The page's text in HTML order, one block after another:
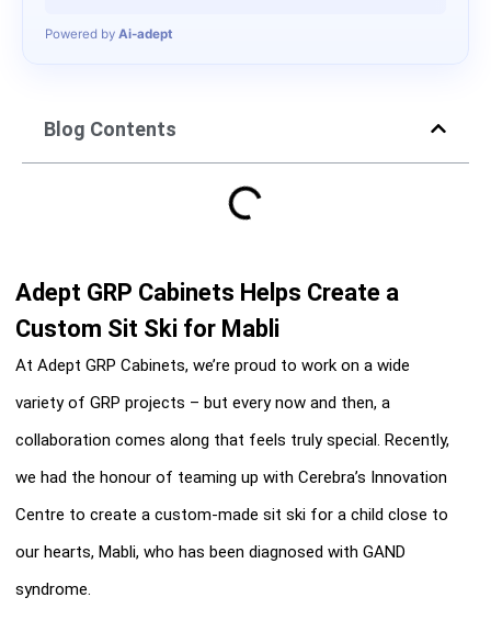
Adept GRP Cabinets Helps Create a
Custom Sit Ski for Mabli
At Adept GRP Cabinets, we’re proud to work on a wide
variety of GRP projects – but every now and then, a
collaboration comes along that feels truly special. Recently,
we had the honour of teaming up with Cerebra’s Innovation
Centre to create a custom-made sit ski for a child close to
our hearts, Mabli, who has been diagnosed with GAND
syndrome.
Powered by Ai-adept
Blog Contents